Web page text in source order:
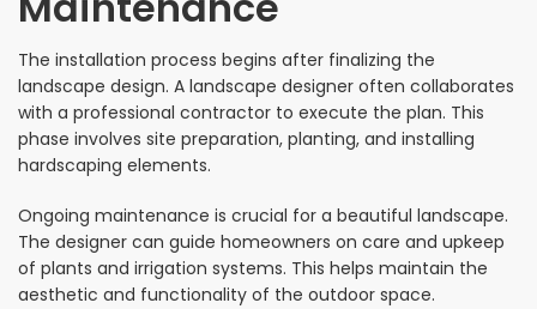
The installation process begins after finalizing the
landscape design. A landscape designer often collaborates
with a professional contractor to execute the plan. This
phase involves site preparation, planting, and installing
hardscaping elements.
Ongoing maintenance is crucial for a beautiful landscape.
The designer can guide homeowners on care and upkeep
of plants and irrigation systems. This helps maintain the
aesthetic and functionality of the outdoor space.